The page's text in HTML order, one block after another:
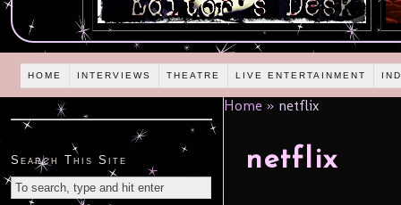
HOME INTERVIEWS THEATRE LIVE ENTERTAINMENT
Home » netflix
netflix
Search This Site